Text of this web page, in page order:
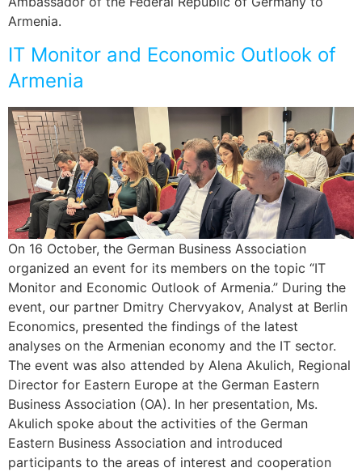
Armenia.
IT Monitor and Economic Outlook of
Armenia
On 16 October, the German Business Association
organized an event for its members on the topic “IT
Monitor and Economic Outlook of Armenia.” During the
event, our partner Dmitry Chervyakov, Analyst at Berlin
Economics, presented the findings of the latest
analyses on the Armenian economy and the IT sector.
The event was also attended by Alena Akulich, Regional
Director for Eastern Europe at the German Eastern
Business Association (OA). In her presentation, Ms.
Akulich spoke about the activities of the German
Eastern Business Association and introduced
participants to the areas of interest and cooperation